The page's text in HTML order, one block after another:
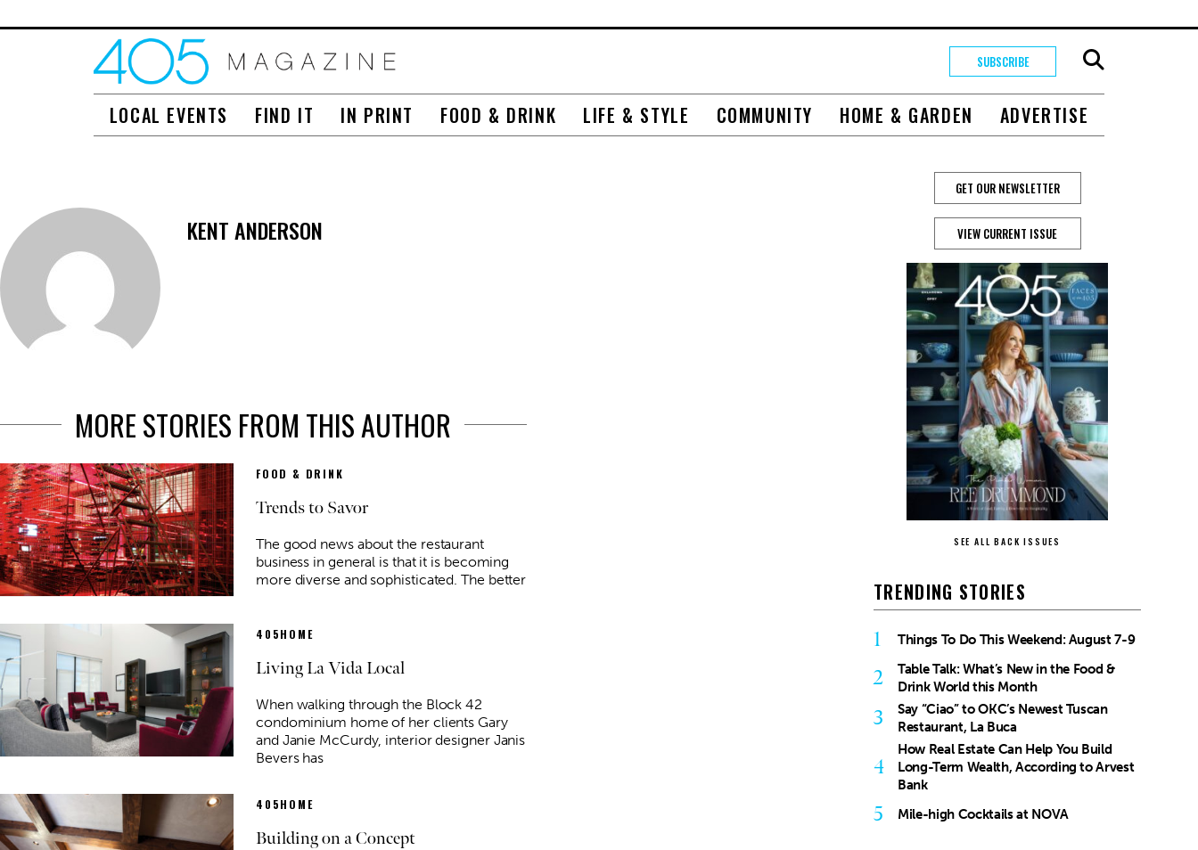
SUBSCRIBE
LOCAL EVENTS FIND IT IN PRINT FOOD & DRINK LIFE & STYLE COMMUNITY HOME & GARDEN ADVERTISE
KENT ANDERSON
MORE STORIES FROM THIS AUTHOR
FOOD & DRINK
Trends to Savor
The good news about the restaurant
business in general is that it is becoming
more diverse and sophisticated. The better
405HOME
Living La Vida Local
When walking through the Block 42
condominium home of her clients Gary
and Janie McCurdy, interior designer Janis
Bevers has
405HOME
Building on a Concept
GET OUR NEWSLETTER
VIEW CURRENT ISSUE
SEE ALL BACK ISSUES
TRENDING STORIES
1 Things To Do This Weekend: August 7-9
2
Table Talk: What’s New in the Food &
Drink World this Month
3
Say “Ciao” to OKC’s Newest Tuscan
Restaurant, La Buca
4
How Real Estate Can Help You Build
Long-Term Wealth, According to Arvest
Bank
5 Mile-high Cocktails at NOVA